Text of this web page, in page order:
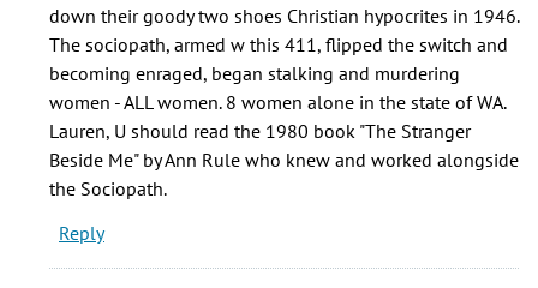
down their goody two shoes Christian hypocrites in 1946.
The sociopath, armed w this 411, flipped the switch and
becoming enraged, began stalking and murdering
women - ALL women. 8 women alone in the state of WA.
Lauren, U should read the 1980 book "The Stranger
Beside Me" by Ann Rule who knew and worked alongside
the Sociopath.
Reply